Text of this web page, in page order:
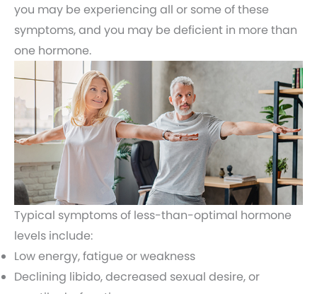
you may be experiencing all or some of these
symptoms, and you may be deficient in more than
one hormone.
Typical symptoms of less-than-optimal hormone
levels include:
Low energy, fatigue or weakness
Declining libido, decreased sexual desire, or